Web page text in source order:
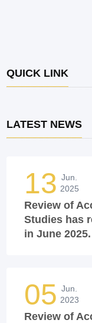
QUICK LINK
LATEST NEWS
13 Jun.
2025
Review of
Studies has
in June 2025.
05 Jun.
2023
Review of